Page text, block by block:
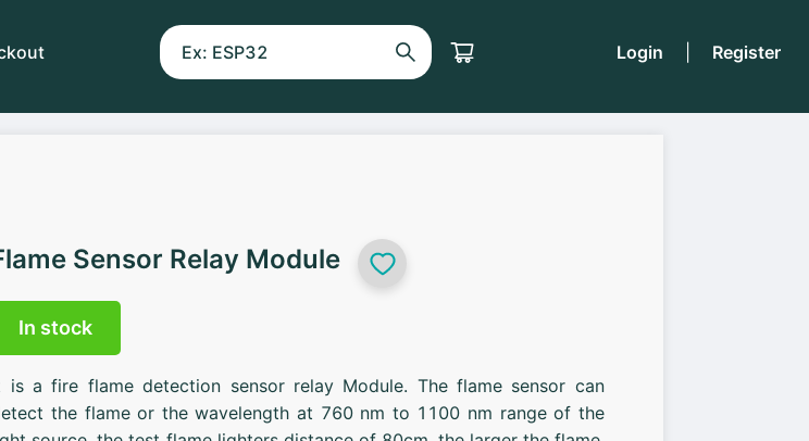
Login Register
Sensor Relay Module
In stock
is a fire flame detection sensor relay Module. The flame sensor can
the flame or the wavelength at 760 nm to 1100 nm range of the